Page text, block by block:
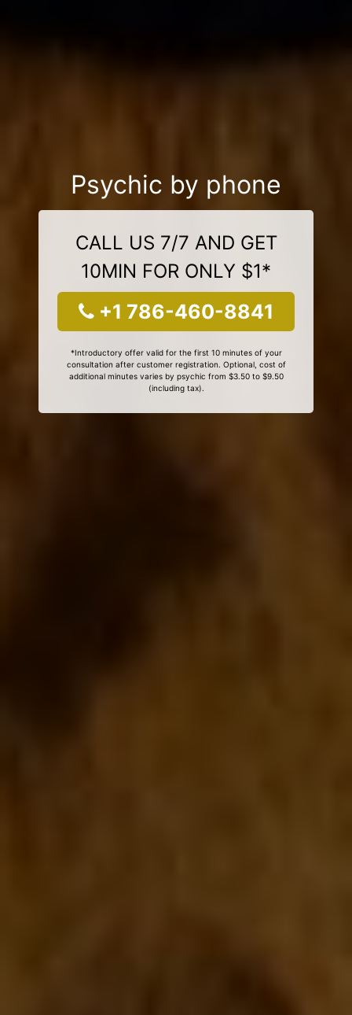
Psychic by phone
CALL US 7/7 AND GET
10MIN FOR ONLY $1*
+1 786-460-8841
*Introductory offer valid for the first 10 minutes of your
consultation after customer registration. Optional, cost of
additional minutes varies by psychic from $3.50 to $9.50
(including tax).